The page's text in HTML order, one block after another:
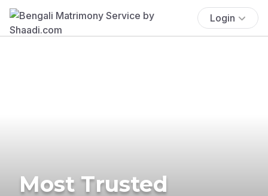
Login
Most Trusted